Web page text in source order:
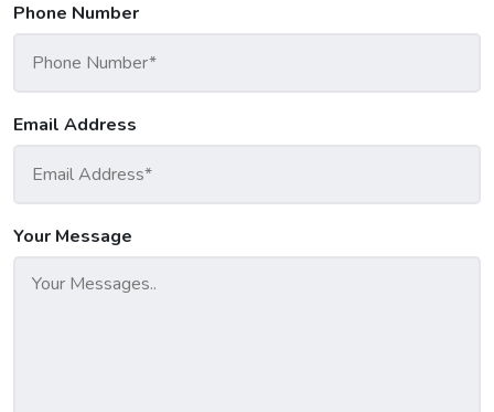
Phone Number
Email Address
Your Message